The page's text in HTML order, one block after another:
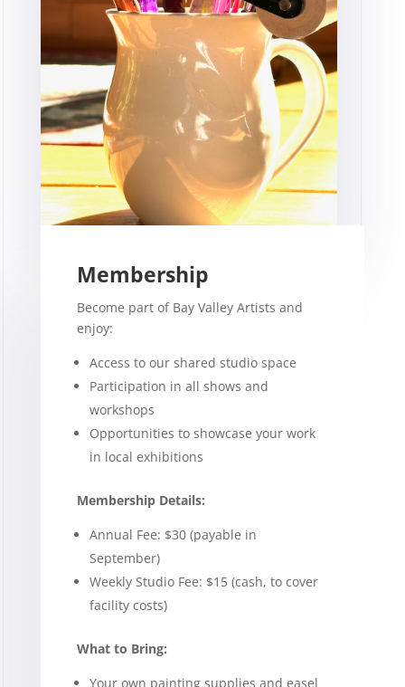
Membership
Become part of Bay Valley Artists and
enjoy:
Access to our shared studio space
Participation in all shows and
workshops
Opportunities to showcase your work
in local exhibitions
Membership Details:
Annual Fee: $30 (payable in
September)
Weekly Studio Fee: $15 (cash, to cover
facility costs)
What to Bring:
Your own painting supplies and easel